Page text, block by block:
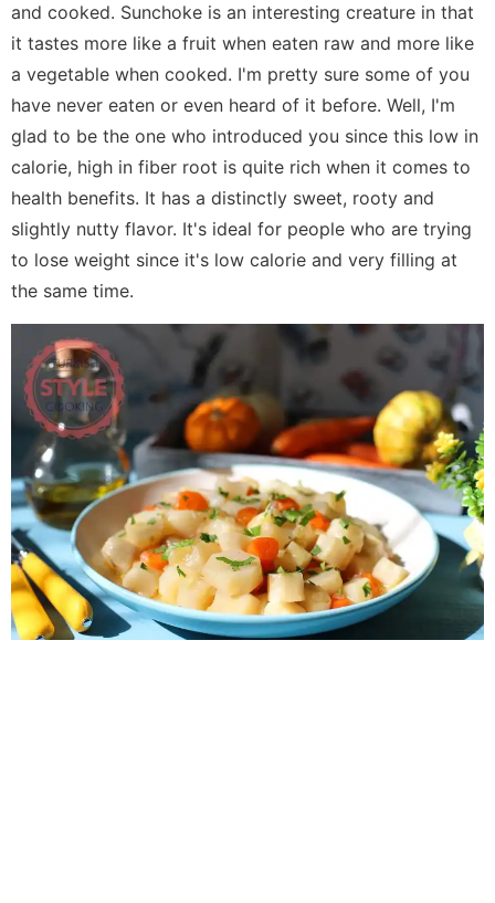
and cooked. Sunchoke is an interesting creature in that
it tastes more like a fruit when eaten raw and more like
a vegetable when cooked. I'm pretty sure some of you
have never eaten or even heard of it before. Well, I'm
glad to be the one who introduced you since this low in
calorie, high in fiber root is quite rich when it comes to
health benefits. It has a distinctly sweet, rooty and
slightly nutty flavor. It's ideal for people who are trying
to lose weight since it's low calorie and very filling at
the same time.